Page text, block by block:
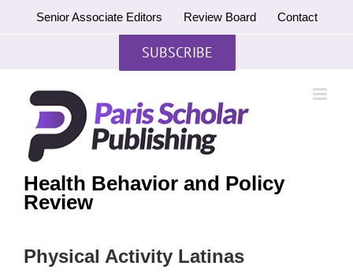
Senior Associate Editors Review Board Contact
SUBSCRIBE
Health Behavior and Policy
Review
Physical Activity Latinas